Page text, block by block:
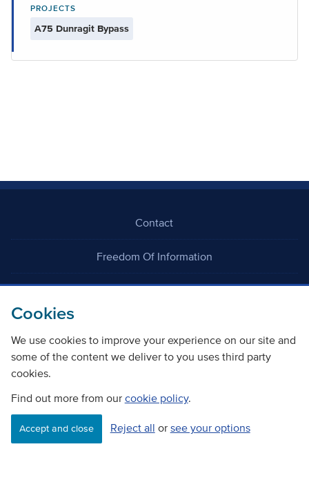
Cookies
We use cookies to improve your experience on our site and
some of the content we deliver to you uses third party
cookies.
Find out more from our cookie policy.
Accept and close Reject all or see your options
PROJECTS
A75 Dunragit Bypass
Contact
Freedom Of Information
Careers
©Copyright Transport Scotland
Accessibility Website privacy policy
Cookie Policy